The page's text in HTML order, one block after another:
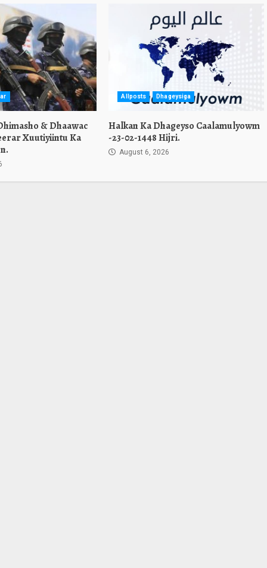
& Dhaawac
Xuutiyiintu Ka
Allposts Dhageysiga
Halkan Ka Dhageyso Caalamulyowm
-23-02-1448 Hijri.
August 6, 2026